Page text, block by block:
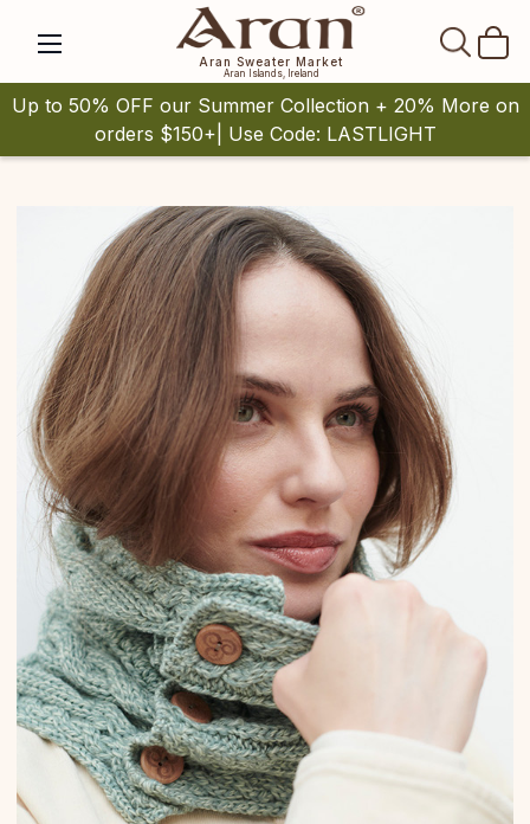
Aran Sweater Market
Aran Islands, Ireland
Up to 50% OFF our Summer Collection + 20% More on
orders $150+| Use Code: LASTLIGHT